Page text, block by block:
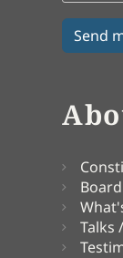
Board
Talks